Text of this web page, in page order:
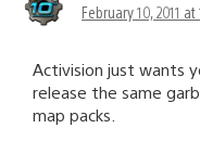
February 10, 2011 at
Activision just wants
release the same
map packs.